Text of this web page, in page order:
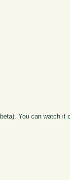
You can watch it